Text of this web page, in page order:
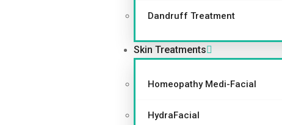
Dandruff Treatment
Skin Treatments
Homeopathy Medi-Facial
HydraFacial